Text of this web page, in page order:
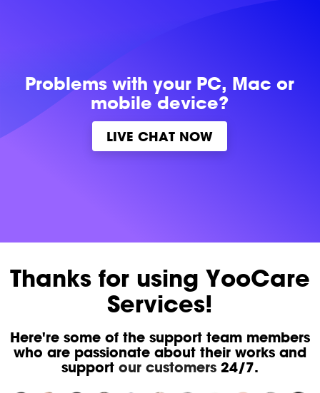
Problems withyour PC, Mac or
mobile device?
LIVE CHAT NOW
Thanks for using YooCare
Services!
Here're some of the support team members
who are passionate about their works and
support our customers24/7.